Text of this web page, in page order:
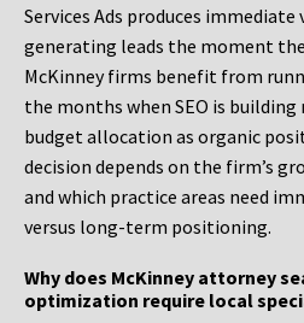
Services Ads produces
generating leads the moment
McKinney firms benefit from
the months when SEO is
budget allocation as organic
decision depends on the firm’s
and which practice areas need
versus long-term positioning.
Why does McKinney attorney
optimization require local